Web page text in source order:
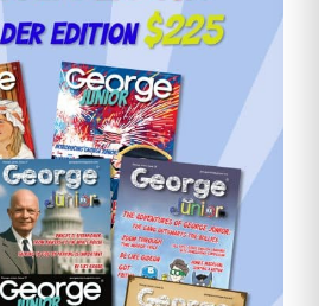
Cancel Save